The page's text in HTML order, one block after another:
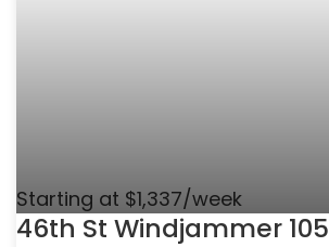
Starting at $1,337/week
46th St Windjammer 105